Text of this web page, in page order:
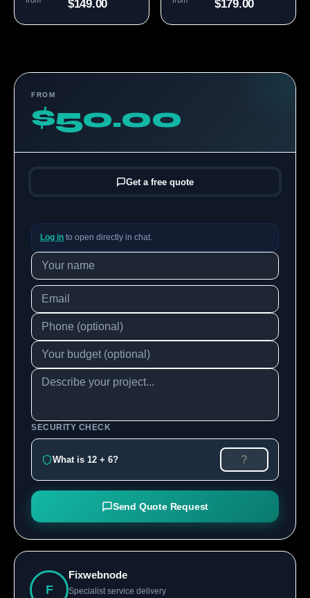
$149.00 $179.00
FROM
$50.00
Get a free quote
Log in to open directly in chat.
SECURITY CHECK
What is 12 + 6?
Send Quote Request
F
Fixwebnode
Specialist service delivery